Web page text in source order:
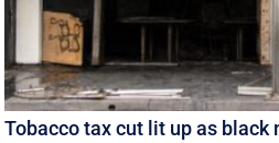
Tobacco tax cut lit up as black